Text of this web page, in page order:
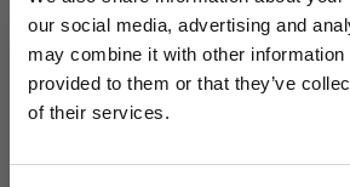
our social media, advertising and
may combine it with other information
provided to them or that they’ve
of their services.
€2.50
Home Delivery
Unavailable
Click & Collect in 2 hours
€9.99
10% OFF